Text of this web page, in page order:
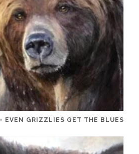
EVEN GRIZZLIES GET THE BLUES